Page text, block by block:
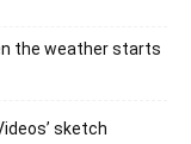
the weather starts
sketch